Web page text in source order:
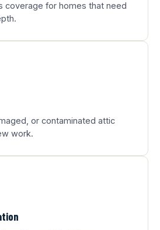
coverage for homes that need
or contaminated attic
work.